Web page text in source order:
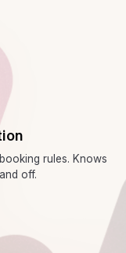
rules. Knows
off.